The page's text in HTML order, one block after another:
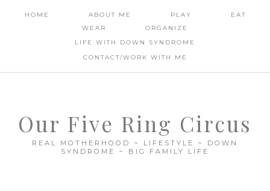
HOME ABOUT ME PLAY
EAT
WEAR
ORGANIZE
LIFE WITH DOWN SYNDROME
CONTACT/WORK WITH ME
Our Five Ring Circus
REAL MOTHERHOOD ~ LIFESTYLE ~ DOWN
SYNDROME ~ BIG FAMILY LIFE